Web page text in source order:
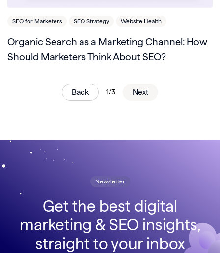
SEO for Marketers SEO Strategy Website Health
Organic Search as a Marketing Channel: How
Should Marketers Think About SEO?
Back 1/3 Next
Newsletter
Get the best digital
marketing & SEO insights,
straight to your inbox